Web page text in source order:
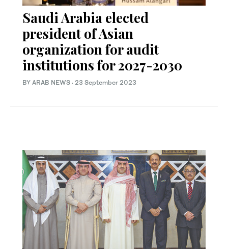
Saudi Arabia elected
president of Asian
organization for audit
institutions for 2027-2030
BY ARAB NEWS · 23 September 2023